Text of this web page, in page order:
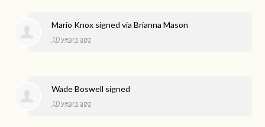
Mario Knox signed viaBrianna Mason
10 years ago
Wade Boswell signed
10 years ago